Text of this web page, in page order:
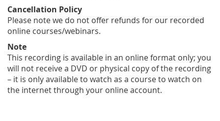
Cancellation Policy
Please note we do not offer refunds for our recorded
online courses/webinars.
Note
This recording is available in an online format only; you
will not receive a DVD or physical copy of the recording
– it is only available to watch as a course to watch on
the internet through your online account.